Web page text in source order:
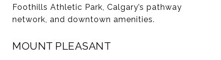
Foothills Athletic Park, Calgary’s pathway
network, and downtown amenities.
MOUNT PLEASANT